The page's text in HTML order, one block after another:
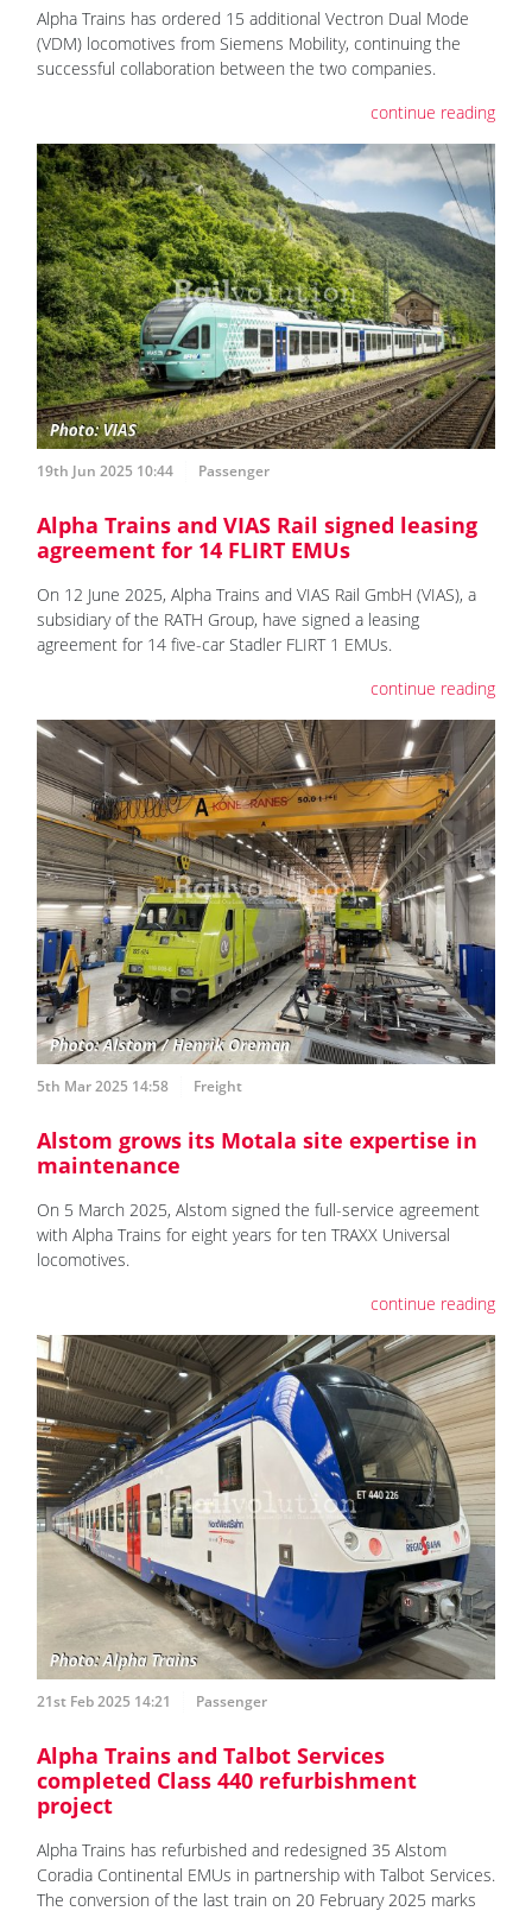
Alpha Trains has ordered 15 additional Vectron Dual Mode
(VDM) locomotives from Siemens Mobility, continuing the
successful collaboration between the two companies.
continue reading
19th Jun 2025 10:44 Passenger
Alpha Trains and VIAS Rail signed leasing
agreement for 14 FLIRT EMUs
On 12 June 2025, Alpha Trains and VIAS Rail GmbH (VIAS), a
subsidiary of the RATH Group, have signed a leasing
agreement for 14 five-car Stadler FLIRT 1 EMUs.
continue reading
5th Mar 2025 14:58 Freight
Alstom grows its Motala site expertise in
maintenance
On 5 March 2025, Alstom signed the full-service agreement
with Alpha Trains for eight years for ten TRAXX Universal
locomotives.
continue reading
21st Feb 2025 14:21 Passenger
Alpha Trains and Talbot Services
completed Class 440 refurbishment
project
Alpha Trains has refurbished and redesigned 35 Alstom
Coradia Continental EMUs in partnership with Talbot Services.
The conversion of the last train on 20 February 2025 marks